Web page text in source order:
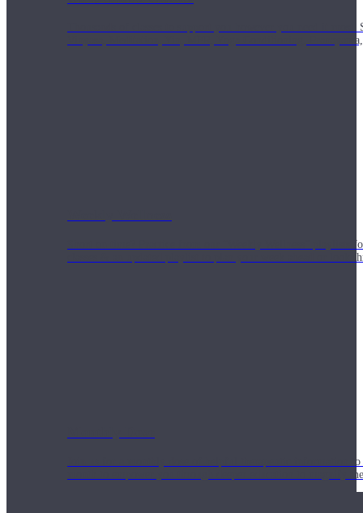
Thousands of classes to support you however you need it
Vinyasa, Meditation, Yin, MFR, Yoga Conditioning,
Short on time? Practice from our “Weekly Wellness”
classes & an updated playlist to plan your week ahead or look
Join us for a monthly dose of helpful therapeutic information
month to empower you through deeper education to magnify